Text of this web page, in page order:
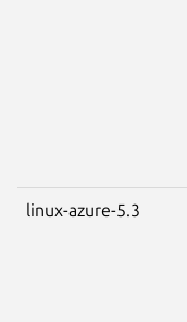
linux-azure-5.3